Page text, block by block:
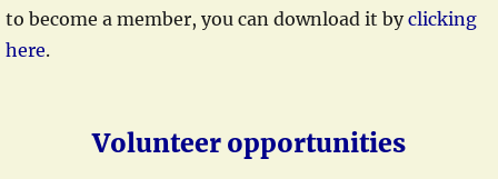
to become a member, you can download it byclicking
here.
Volunteer opportunities